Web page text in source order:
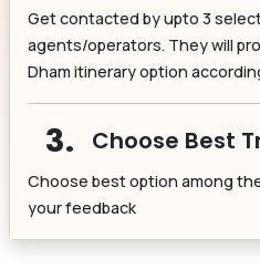
Get contacted by upto 3
agents/operators. They will
Dham itinerary option
3. Choose Best
Choose best option among
your feedback